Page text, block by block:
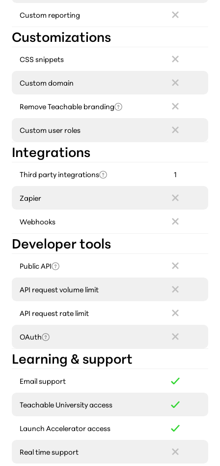
Custom reporting
Customizations
CSS snippets
Custom domain
Remove Teachable branding
Custom user roles
Integrations
Third party integrations
Zapier
Webhooks
1
Developer tools
Public API
API request volume limit
API request rate limit
OAuth
Learning & support
Email support
Teachable University access
Launch Accelerator access
Real time support